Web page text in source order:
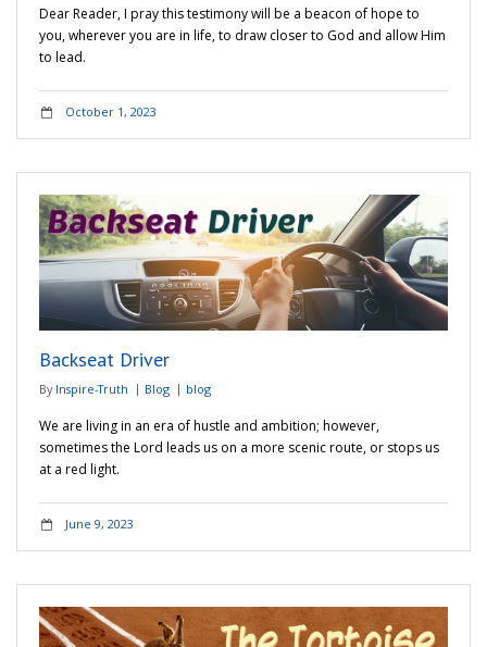
Dear Reader, I pray this testimony will be a beacon of hope to
you, wherever you are in life, to draw closer to God and allow Him
to lead.
October 1, 2023
Backseat Driver
By Inspire-Truth Blog blog
We are living in an era of hustle and ambition; however,
sometimes the Lord leads us on a more scenic route, or stops us
at a red light.
June 9, 2023